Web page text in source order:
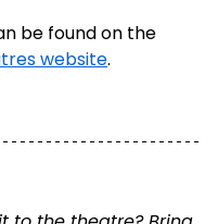
be found on the
website.